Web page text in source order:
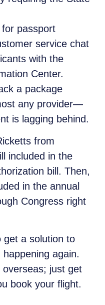
passport
service chat
with the
Center.
a package
any provider—
is lagging behind.
from
included in the
bill. Then,
in the annual
Congress right
get a solution to
again.
just get
book your flight.